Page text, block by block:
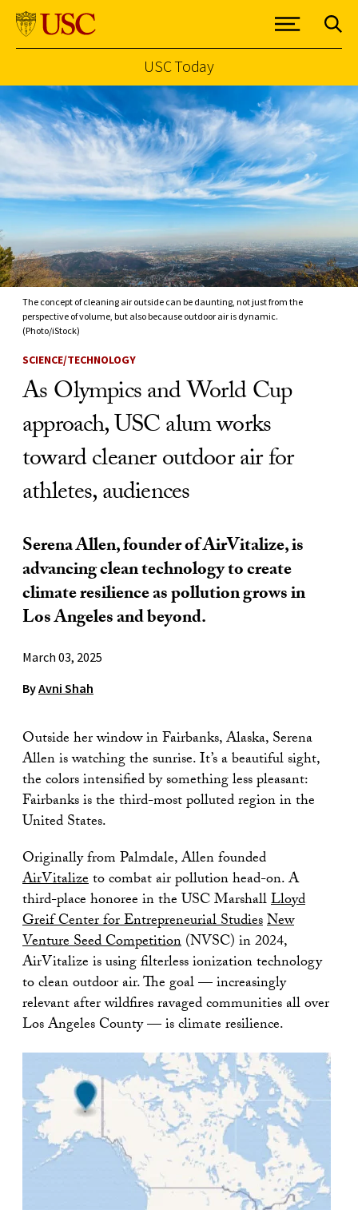
Skip to Content
USC Today
The concept of cleaning air outside can be daunting, not just from the
perspective of volume, but also because outdoor air is dynamic.
(Photo/iStock)
SCIENCE/TECHNOLOGY
As Olympics and World Cup
approach, USC alum works
toward cleaner outdoor air for
athletes, audiences
Serena Allen, founder of AirVitalize, is
advancing clean technology to create
climate resilience as pollution grows in
Los Angeles and beyond.
March 03, 2025
ByAvni Shah
Outside her window in Fairbanks, Alaska, Serena
Allen is watching the sunrise. It’s a beautiful sight,
the colors intensified by something less pleasant:
Fairbanks is the third-most polluted region in the
United States.
Originally from Palmdale, Allen founded
AirVitalizeto combat air pollution head-on. A
third-place honoree in the USC MarshallLloyd
Greif Center for Entrepreneurial StudiesNew
Venture Seed Competition(NVSC) in 2024,
AirVitalize is using filterless ionization technology
to clean outdoor air. The goal — increasingly
relevant after wildfires ravaged communities all over
Los Angeles County — is climate resilience.